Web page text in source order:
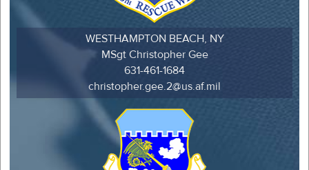
WESTHAMPTON BEACH, NY
MSgt Christopher Gee
631-461-1684
christopher.gee.2@us.af.mil